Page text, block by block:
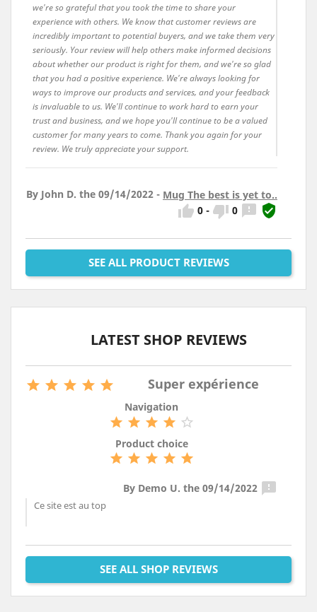
we're so grateful that you took the time to share your
experience with others. We know that customer reviews are
incredibly important to potential buyers, and we take them very
seriously. Your review will help others make informed decisions
about whether our product is right for them, and we're so glad
that you had a positive experience. We're always looking for
ways to improve our products and services, and your feedback
is invaluable to us. We'll continue to work hard to earn your
trust and business, and we hope you'll continue to be a valued
customer for many years to come. Thank you again for your
review. We truly appreciate your support.
By John D. the 09/14/2022 - Mug The best is yet to..
 0 -  0  
SEE ALL PRODUCT REVIEWS
LATEST SHOP REVIEWS
     Super expérience
Navigation
    
Product choice
    
Ce site est au top
By Demo U. the 09/14/2022 
SEE ALL SHOP REVIEWS